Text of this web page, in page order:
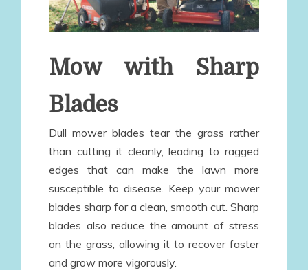
Mow with Sharp
Blades
Dull mower blades tear the grass rather
than cutting it cleanly, leading to ragged
edges that can make the lawn more
susceptible to disease. Keep your mower
blades sharp for a clean, smooth cut. Sharp
blades also reduce the amount of stress
on the grass, allowing it to recover faster
and grow more vigorously.